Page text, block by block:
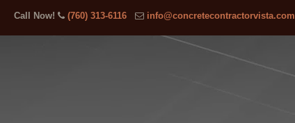
Call Now! (760) 313-6116 info@concretecontractorvista.com